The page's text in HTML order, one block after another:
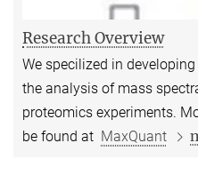
Research Overview
We specilized in
the analysis of mass
proteomics experiments.
be found at MaxQuant